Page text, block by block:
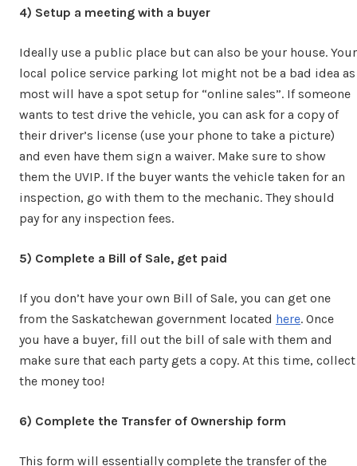
4) Setup a meeting with a buyer
Ideally use a public place but can also be your house. Your
local police service parking lot might not be a bad idea as
most will have a spot setup for “online sales”. If someone
wants to test drive the vehicle, you can ask for a copy of
their driver’s license (use your phone to take a picture)
and even have them sign a waiver. Make sure to show
them the UVIP. If the buyer wants the vehicle taken for an
inspection, go with them to the mechanic. They should
pay for any inspection fees.
5) Complete a Bill of Sale, get paid
If you don’t have your own Bill of Sale, you can get one
from the Saskatchewan government located here. Once
you have a buyer, fill out the bill of sale with them and
make sure that each party gets a copy. At this time, collect
the money too!
6) Complete the Transfer of Ownership form
This form will essentially complete the transfer of the